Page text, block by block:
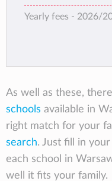
Yearly fees - 2026/
As well as these,
schools available in
right match for your
search. Just fill in
each school in
well it fits your family.